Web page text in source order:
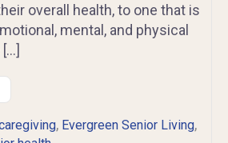
overall health, to one that is
mental, and physical
, Evergreen Senior Living,